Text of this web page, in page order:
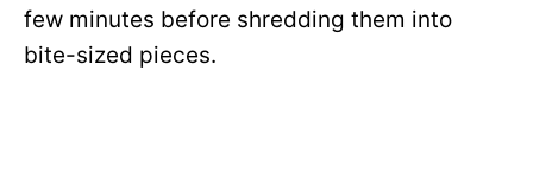
few minutes before shredding them into
bite-sized pieces.